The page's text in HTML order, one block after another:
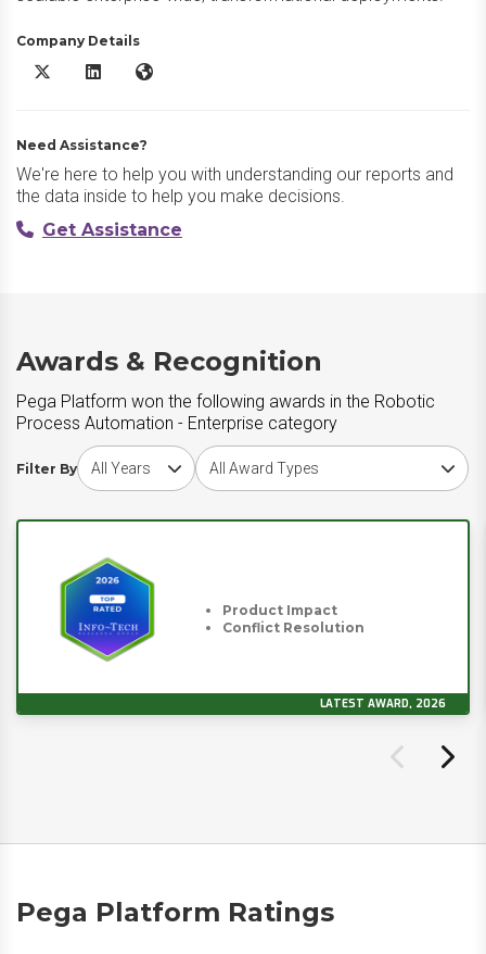
Company Details
Pega Platform X/Twitter
Pega Platform LinkedIn
Pega Platform Website
Need Assistance?
We're here to help you with understanding our reports and
the data inside to help you make decisions.
Get Assistance
Awards & Recognition
Pega Platform won the following awards in the Robotic
Process Automation - Enterprise category
Filter By
Choose award yearChoose award type
Product Impact
Conflict Resolution
LATEST AWARD, 2026
Pega Platform Ratings